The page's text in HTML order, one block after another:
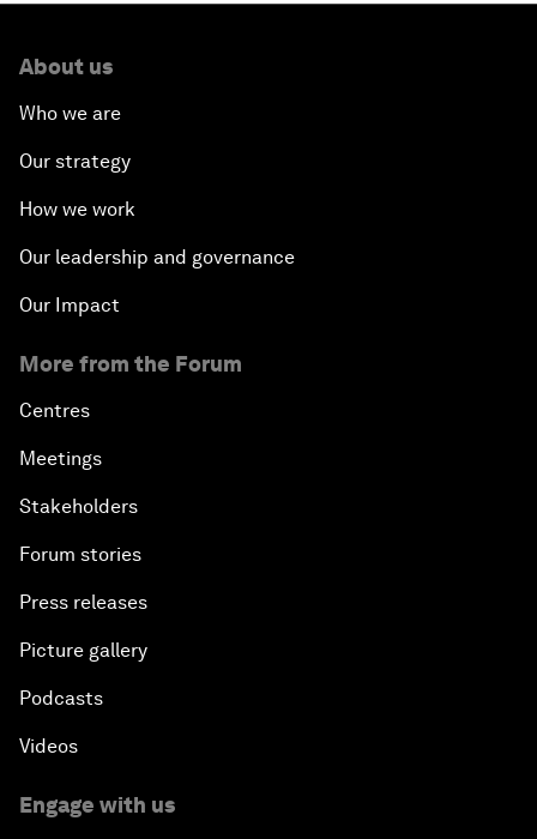
About us
Who we are
Our strategy
How we work
Our leadership and governance
Our Impact
More from the Forum
Centres
Meetings
Stakeholders
Forum stories
Press releases
Picture gallery
Podcasts
Videos
Engage with us